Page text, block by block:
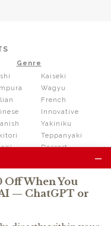
Genre
Kaiseki
Wagyu
French
Innovative
Yakiniku
Teppanyaki
Dessert
Shabushabu
Sukiyaki
Ramen
–
Off When You
— ChatGPT or